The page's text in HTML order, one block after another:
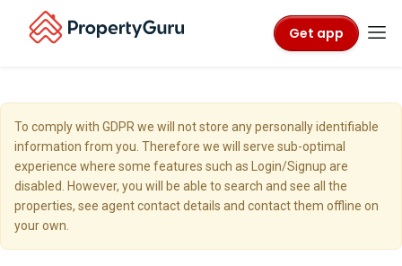
Get app
To comply with GDPR we will not store any personally identifiable
information from you. Therefore we will serve sub-optimal
experience where some features such as Login/Signup are
disabled. However, you will be able to search and see all the
properties, see agent contact details and contact them offline on
your own.